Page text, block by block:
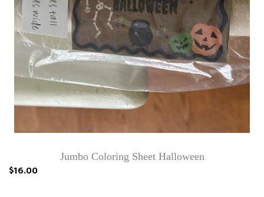
Jumbo Coloring Sheet Halloween
$16.00